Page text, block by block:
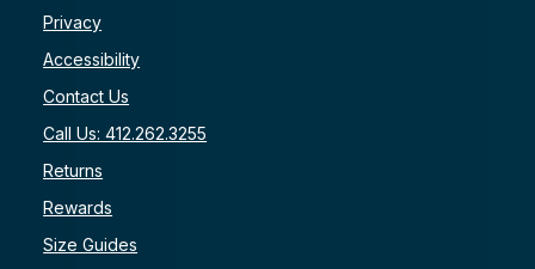
Privacy
Accessibility
Contact Us
Call Us: 412.262.3255
Returns
Rewards
Size Guides